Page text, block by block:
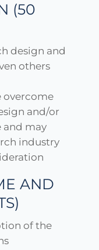
(50
design and
others
overcome
and/or
and may
industry
AND
of the